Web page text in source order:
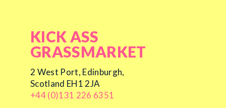
KICK ASS
GRASSMARKET
2 West Port, Edinburgh,
Scotland EH1 2JA
+44 (0)131 226 6351